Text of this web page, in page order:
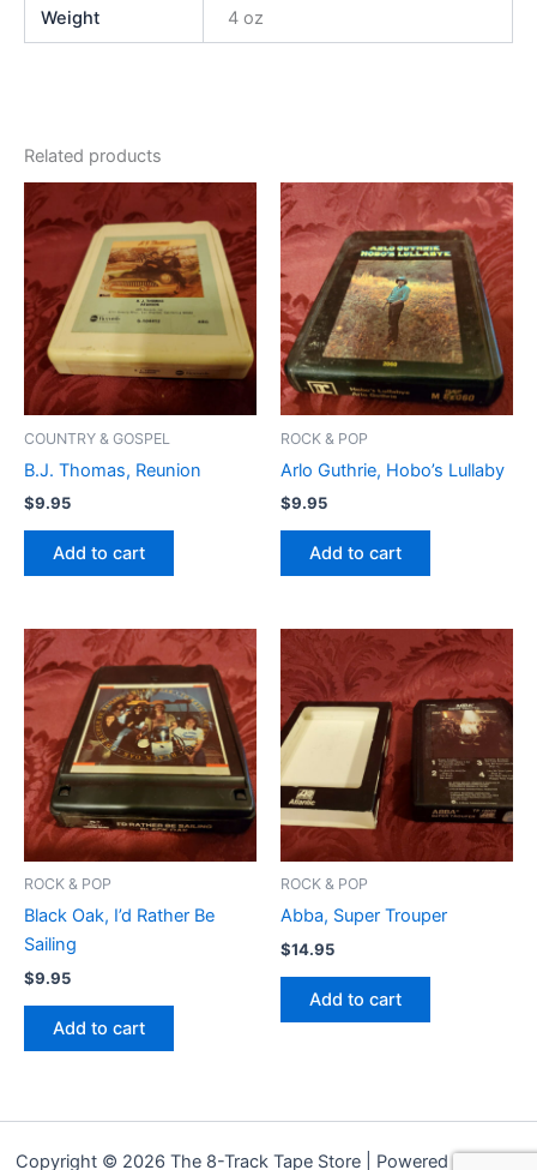
Weight 4 oz
Related products
COUNTRY & GOSPEL
B.J. Thomas, Reunion
$9.95
Add to cart
ROCK & POP
Arlo Guthrie, Hobo’s Lullaby
$9.95
Add to cart
ROCK & POP
Black Oak, I’d Rather Be
Sailing
$9.95
Add to cart
ROCK & POP
Abba, Super Trouper
$14.95
Add to cart
Copyright © 2026 The 8-Track Tape Store | Powered by